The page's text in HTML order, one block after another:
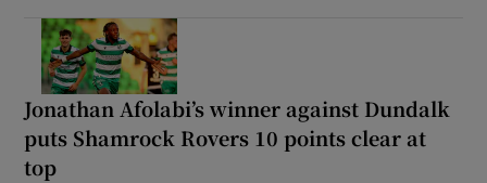
Jonathan Afolabi’s winner against Dundalk
puts Shamrock Rovers 10 points clear at
top